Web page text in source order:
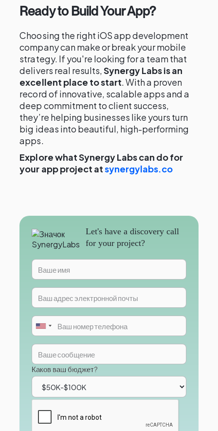
Ready to Build Your App?
Choosing the right iOS app development
company can make or break your mobile
strategy. If you're looking for a team that
delivers real results,Synergy Labs is an
excellent place to start. With a proven
record of innovative, scalable apps and a
deep commitment to client success,
they’re helping businesses like yours turn
big ideas into beautiful, high-performing
apps.
Explore what Synergy Labs can do for
your app project atsynergylabs.co
Let's have a discovery call
for your project?
Каков ваш бюджет?